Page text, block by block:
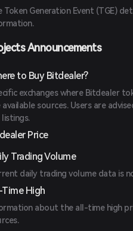
Token Generation Event (TGE)
Announcements
to Buy Bitdealer?
exchanges where Bitdealer
available sources. Users are
Price
Trading Volume
daily trading volume data is
High
about the all-time high